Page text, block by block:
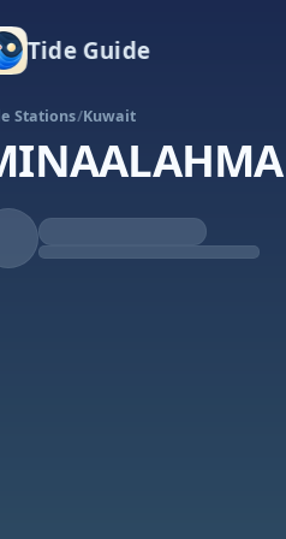
Tide Guide
Stations/Kuwait
Falling
Tide
Low at 3:02p